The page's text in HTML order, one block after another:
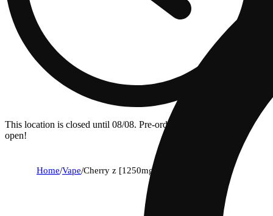
This location is closed until 08/08. Pre-order now for when we
open!
Home/Vape/Cherry z [1250mg]